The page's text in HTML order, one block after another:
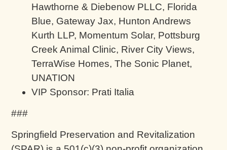
Hawthorne & Diebenow PLLC, Florida
Blue, Gateway Jax, Hunton Andrews
Kurth LLP, Momentum Solar, Pottsburg
Creek Animal Clinic, River City Views,
TerraWise Homes, The Sonic Planet,
UNATION
VIP Sponsor: Prati Italia
###
Springfield Preservation and Revitalization